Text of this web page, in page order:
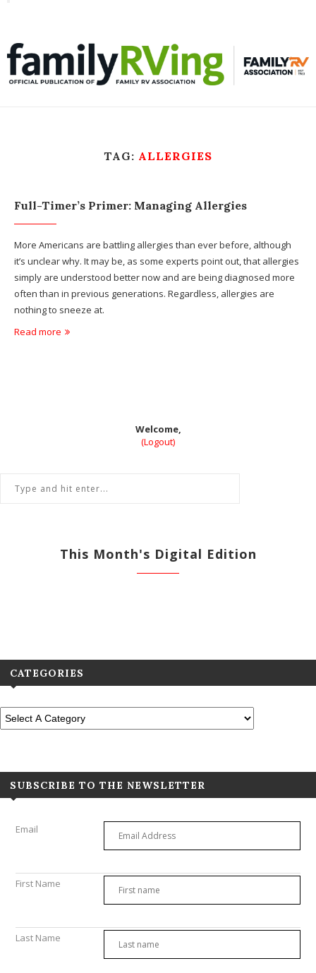
TAG: ALLERGIES
Full-Timer’s Primer: Managing Allergies
More Americans are battling allergies than ever before, although
it’s unclear why. It may be, as some experts point out, that allergies
simply are understood better now and are being diagnosed more
often than in previous generations. Regardless, allergies are
nothing to sneeze at.
Read more
Welcome,
(Logout)
This Month's Digital Edition
CATEGORIES
SUBSCRIBE TO THE NEWSLETTER
Email
First Name
Last Name